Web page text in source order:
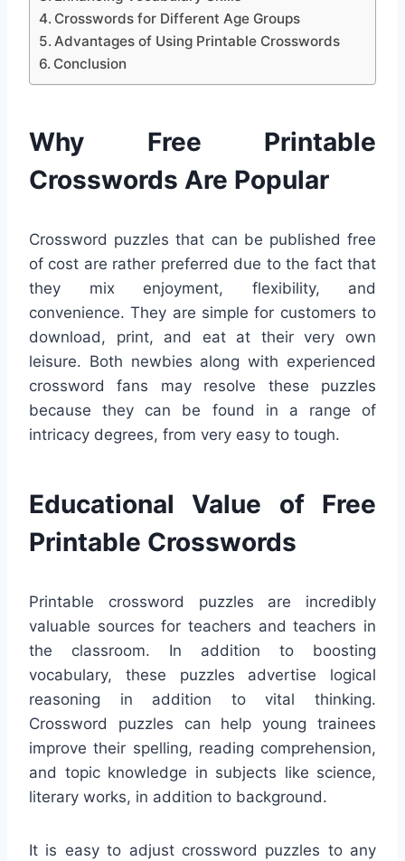
Crosswords for Different Age Groups
Advantages of Using Printable Crosswords
Conclusion
Why Free Printable
Crosswords Are Popular
Crossword puzzles that can be published free
of cost are rather preferred due to the fact that
they mix enjoyment, flexibility, and
convenience. They are simple for customers to
download, print, and eat at their very own
leisure. Both newbies along with experienced
crossword fans may resolve these puzzles
because they can be found in a range of
intricacy degrees, from very easy to tough.
Educational Value of Free
Printable Crosswords
Printable crossword puzzles are incredibly
valuable sources for teachers and teachers in
the classroom. In addition to boosting
vocabulary, these puzzles advertise logical
reasoning in addition to vital thinking.
Crossword puzzles can help young trainees
improve their spelling, reading comprehension,
and topic knowledge in subjects like science,
literary works, in addition to background.
It is easy to adjust crossword puzzles to any